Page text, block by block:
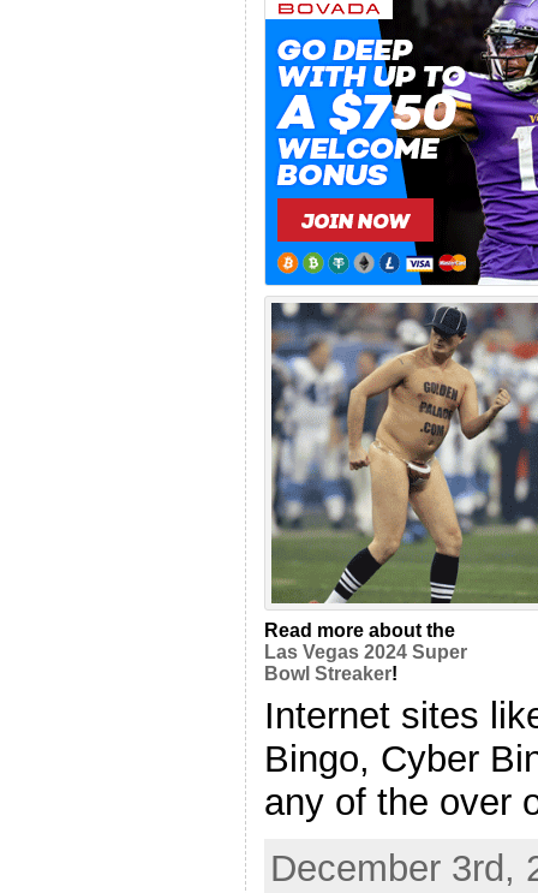
Read more about the
Las Vegas 2024 Super
Bowl Streaker!
Internet sites
Bingo, Cyber
any of the over
December 3rd,